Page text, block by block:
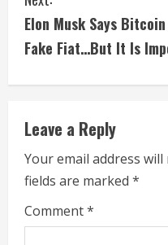
t
i
n
u
e
R
e
Elon Musk Says
Fake Fiat…But It Is
Leave a Reply
Your email address
fields are marked *
Comment*